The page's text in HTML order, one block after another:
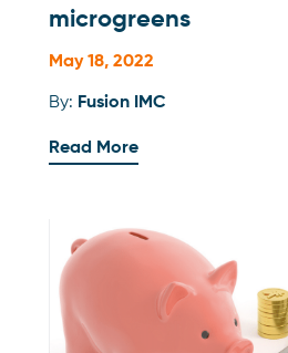
microgreens
May 18, 2022
By: Fusion IMC
Read More